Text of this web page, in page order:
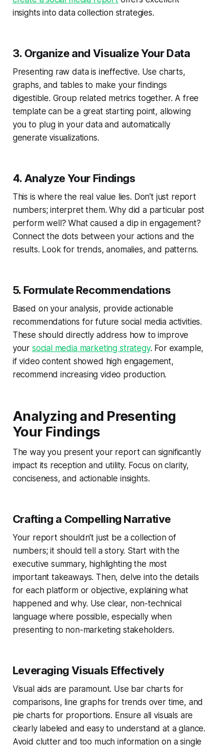
insights into data collection strategies.
3. Organize and Visualize Your Data
Presenting raw data is ineffective. Use charts,
graphs, and tables to make your findings
digestible. Group related metrics together. A free
template can be a great starting point, allowing
you to plug in your data and automatically
generate visualizations.
4. Analyze Your Findings
This is where the real value lies. Don't just report
numbers; interpret them. Why did a particular post
perform well? What caused a dip in engagement?
Connect the dots between your actions and the
results. Look for trends, anomalies, and patterns.
5. Formulate Recommendations
Based on your analysis, provide actionable
recommendations for future social media activities.
These should directly address how to improve
your social media marketing strategy. For example,
if video content showed high engagement,
recommend increasing video production.
Analyzing and Presenting
Your Findings
The way you present your report can significantly
impact its reception and utility. Focus on clarity,
conciseness, and actionable insights.
Crafting a Compelling Narrative
Your report shouldn't just be a collection of
numbers; it should tell a story. Start with the
executive summary, highlighting the most
important takeaways. Then, delve into the details
for each platform or objective, explaining what
happened and why. Use clear, non-technical
language where possible, especially when
presenting to non-marketing stakeholders.
Leveraging Visuals Effectively
Visual aids are paramount. Use bar charts for
comparisons, line graphs for trends over time, and
pie charts for proportions. Ensure all visuals are
clearly labeled and easy to understand at a glance.
Avoid clutter and too much information on a single